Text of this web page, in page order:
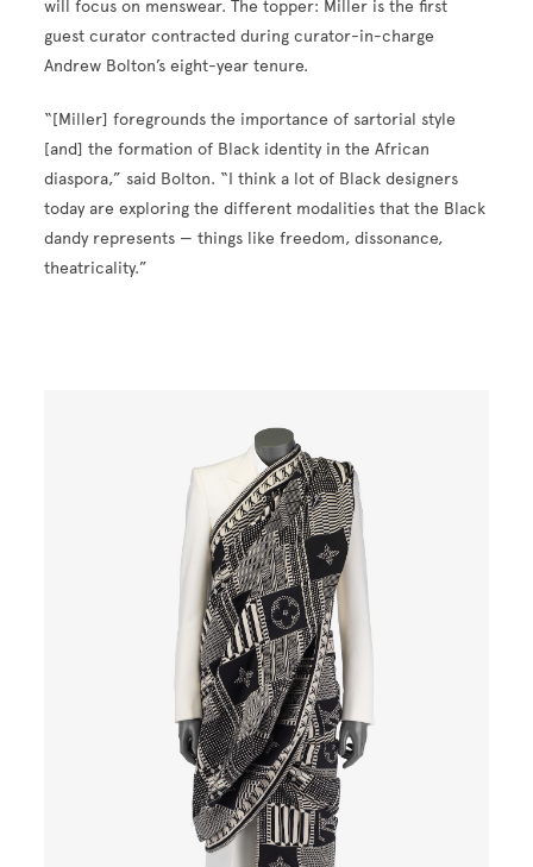
will focus on menswear. The topper: Miller is the first
guest curator contracted during curator-in-charge
Andrew Bolton’s eight-year tenure.
“[Miller] foregrounds the importance of sartorial style
[and] the formation of Black identity in the African
diaspora,” said Bolton. “I think a lot of Black designers
today are exploring the different modalities that the Black
dandy represents — things like freedom, dissonance,
theatricality.”